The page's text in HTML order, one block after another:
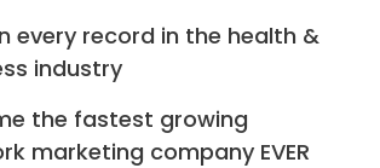
every record in the health &
industry
the fastest growing
marketing company EVER